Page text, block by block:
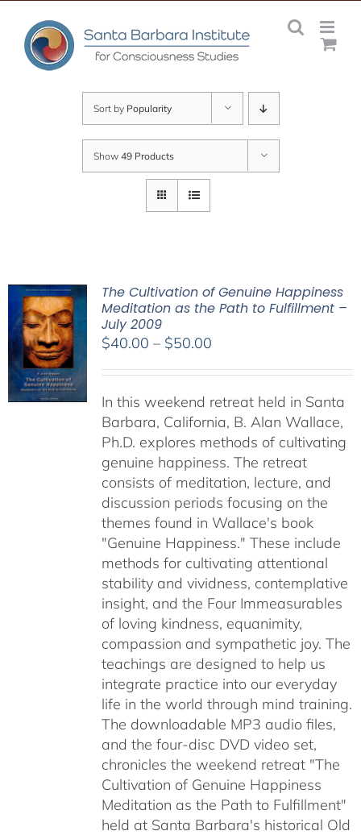
content
Sort by Popularity
Show 49 Products
The Cultivation of Genuine Happiness
Meditation as the Path to Fulfillment –
July 2009
$40.00 – $50.00Price
through
$50.00
In this weekend retreat held in Santa
Barbara, California, B. Alan Wallace,
Ph.D. explores methods of cultivating
genuine happiness. The retreat
consists of meditation, lecture, and
discussion periods focusing on the
themes found in Wallace's book
"Genuine Happiness." These include
methods for cultivating attentional
stability and vividness, contemplative
insight, and the Four Immeasurables
of loving kindness, equanimity,
compassion and sympathetic joy. The
teachings are designed to help us
integrate practice into our everyday
life in the world through mind training.
The downloadable MP3 audio files,
and the four-disc DVD video set,
chronicles the weekend retreat "The
Cultivation of Genuine Happiness
Meditation as the Path to Fulfillment"
held at Santa Barbara's historical Old